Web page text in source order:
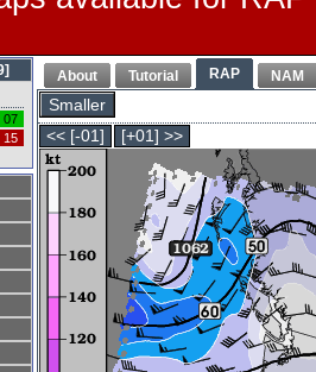
About Tutorial RAP NAM
Smaller
<< [-01]
[+01] >>
07
15